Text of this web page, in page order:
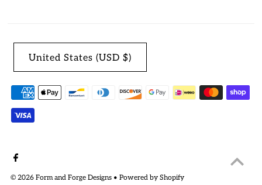
© 2026 Form and Forge Designs •Powered by Shopify
United States (USD $)